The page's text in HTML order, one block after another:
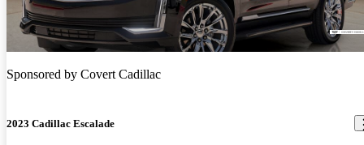
Sponsored by Covert Cadillac
2023 Cadillac Escalade